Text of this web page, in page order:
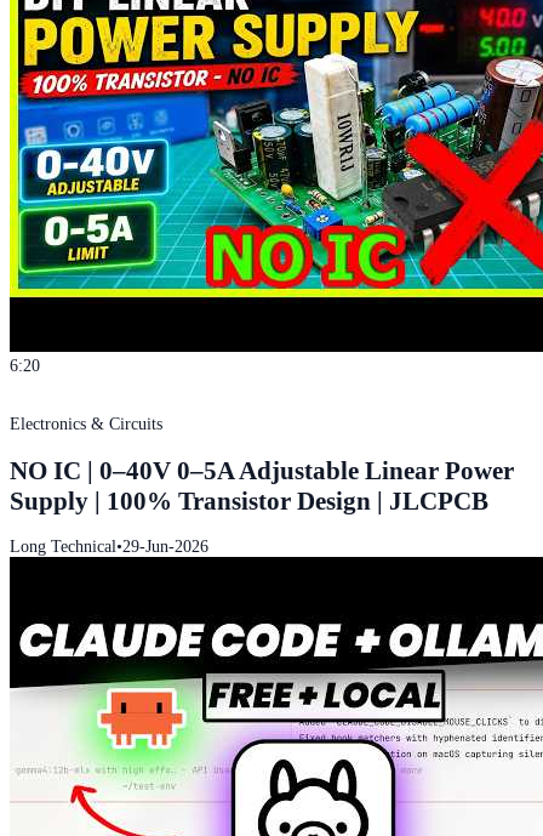
6:20
Electronics & Circuits
NO IC | 0–40V 0–5A Adjustable Linear Power
Supply | 100% Transistor Design | JLCPCB
Long Technical•29-Jun-2026